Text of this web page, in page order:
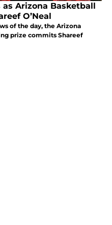
Arizona Basketball
O’Neal
of the day, the Arizona
prize commits Shareef